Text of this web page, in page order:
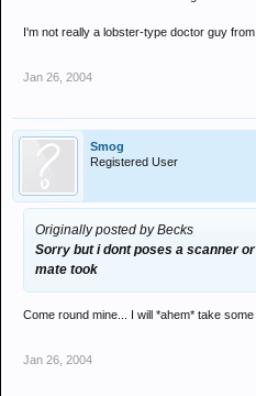
I'm not really a lobster-type doctor guy
Jan 26, 2004
Smog
Registered User
Originally posted by Becks
Sorry but i dont poses a scanner
mate took
Come round mine... I will *ahem* take
Jan 26, 2004